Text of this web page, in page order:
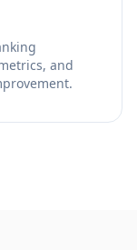
and